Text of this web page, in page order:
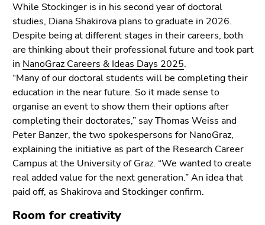
While Stockinger is in his second year of doctoral
studies, Diana Shakirova plans to graduate in 2026.
Despite being at different stages in their careers, both
are thinking about their professional future and took part
in NanoGraz Careers & Ideas Days 2025.
“Many of our doctoral students will be completing their
education in the near future. So it made sense to
organise an event to show them their options after
completing their doctorates,” say Thomas Weiss and
Peter Banzer, the two spokespersons for NanoGraz,
explaining the initiative as part of the Research Career
Campus at the University of Graz. “We wanted to create
real added value for the next generation.” An idea that
paid off, as Shakirova and Stockinger confirm.
Room for creativity